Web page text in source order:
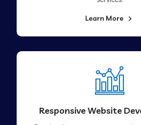
Learn More
Responsive Website